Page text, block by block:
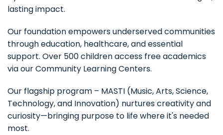
lasting impact.
Our foundation empowers underserved communities
through education, healthcare, and essential
support. Over 500 children access free academics
via our Community Learning Centers.
Our flagship program – MASTI (Music, Arts, Science,
Technology, and Innovation) nurtures creativity and
curiosity—bringing purpose to life where it's needed
most.